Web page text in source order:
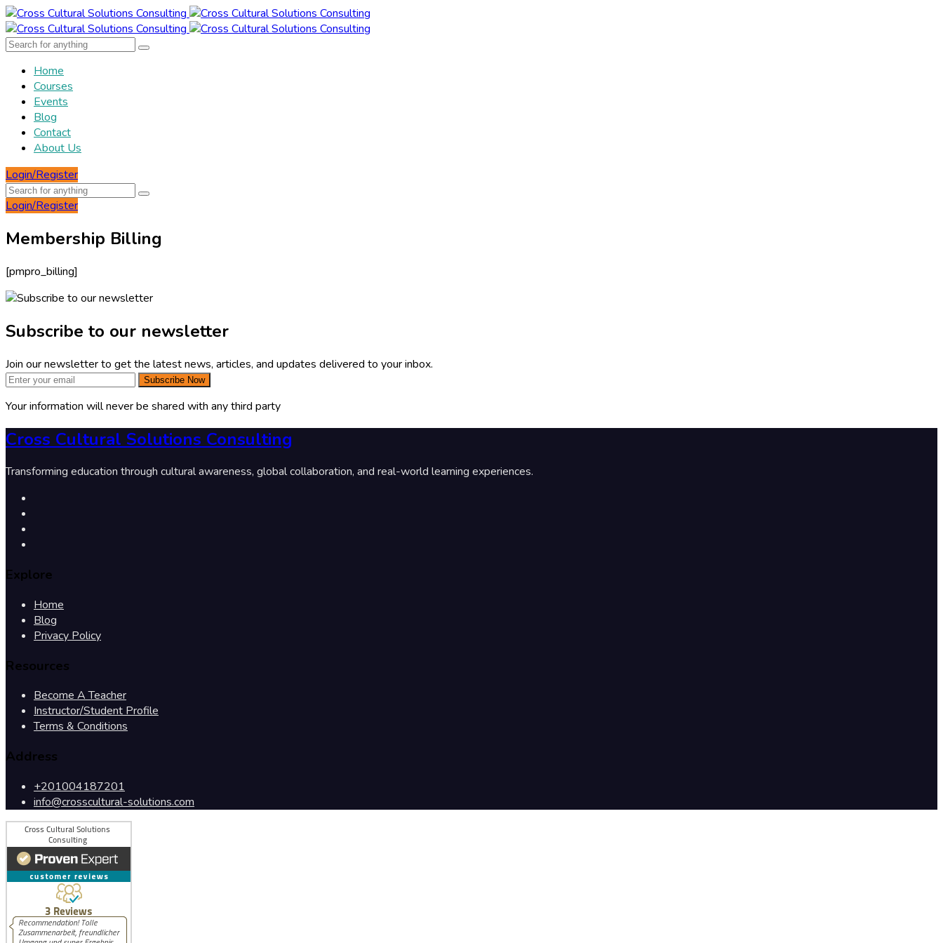
Home
Courses
Events
Blog
Contact
About Us
Login/Register
Login/Register
Membership Billing
[pmpro_billing]
Subscribe to our newsletter
Join our newsletter to get the latest news, articles, and updates delivered to your inbox.
Subscribe Now
Your information will never be shared with any third party
Cross Cultural Solutions Consulting
Transforming education through cultural awareness, global collaboration, and real-world learning experiences.
Explore
Home
Blog
Privacy Policy
Resources
Become A Teacher
Instructor/Student Profile
Terms & Conditions
Address
+201004187201
info@crosscultural-solutions.com